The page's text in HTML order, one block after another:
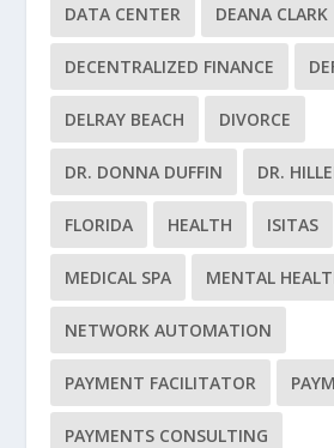
DATA CENTER DEANA CLARK
DECENTRALIZED FINANCE
DELRAY BEACH DIVORCE
DR. DONNA DUFFIN DR.
FLORIDA HEALTH ISITAS
MEDICAL SPA MENTAL
NETWORK AUTOMATION
PAYMENT FACILITATOR
PAYMENTS CONSULTING